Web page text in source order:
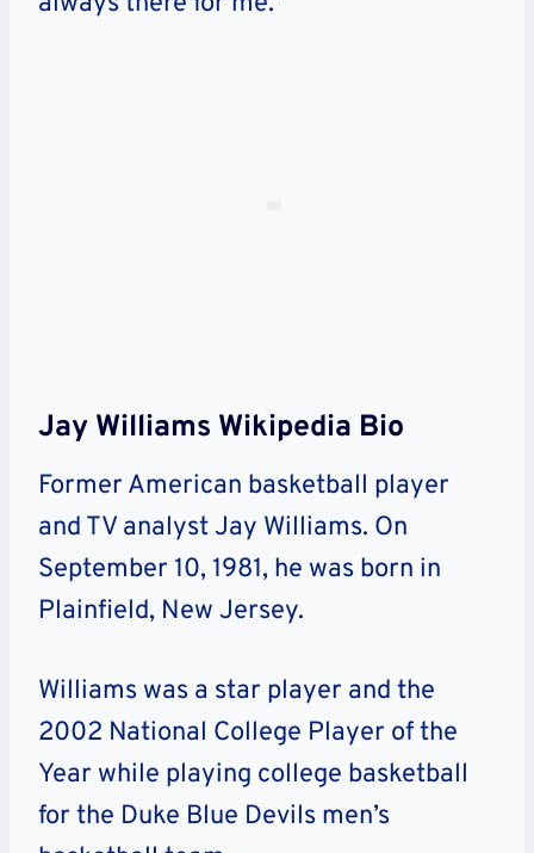
Jay Williams Wikipedia Bio
Former American basketball player
and TV analyst Jay Williams. On
September 10, 1981, he was born in
Plainfield, New Jersey.
Williams was a star player and the
2002 National College Player of the
Year while playing college basketball
for the Duke Blue Devils men’s